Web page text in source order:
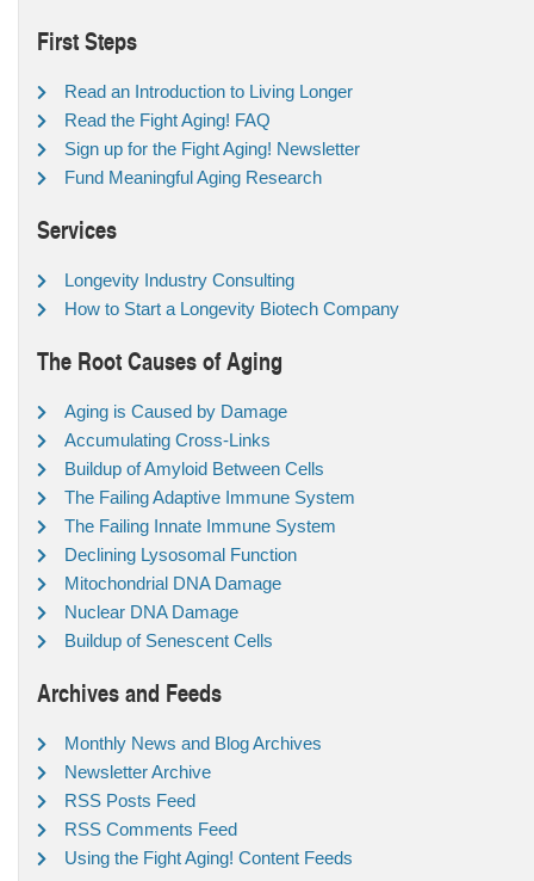
First Steps
Read an Introduction to Living Longer
Read the Fight Aging! FAQ
Sign up for the Fight Aging! Newsletter
Fund Meaningful Aging Research
Services
Longevity Industry Consulting
How to Start a Longevity Biotech Company
The Root Causes of Aging
Aging is Caused by Damage
Accumulating Cross-Links
Buildup of Amyloid Between Cells
The Failing Adaptive Immune System
The Failing Innate Immune System
Declining Lysosomal Function
Mitochondrial DNA Damage
Nuclear DNA Damage
Buildup of Senescent Cells
Archives and Feeds
Monthly News and Blog Archives
Newsletter Archive
RSS Posts Feed
RSS Comments Feed
Using the Fight Aging! Content Feeds